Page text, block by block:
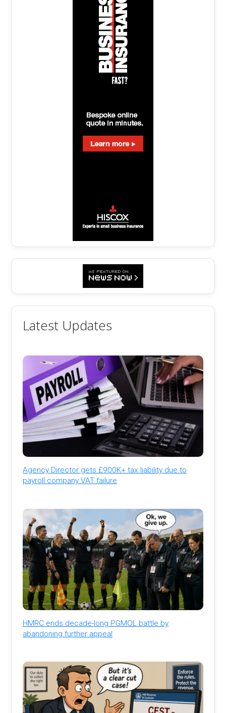
Latest Updates
Agency Director gets £900K+ tax liability due to
payroll company VAT failure
HMRC ends decade-long PGMOL battle by
abandoning further appeal